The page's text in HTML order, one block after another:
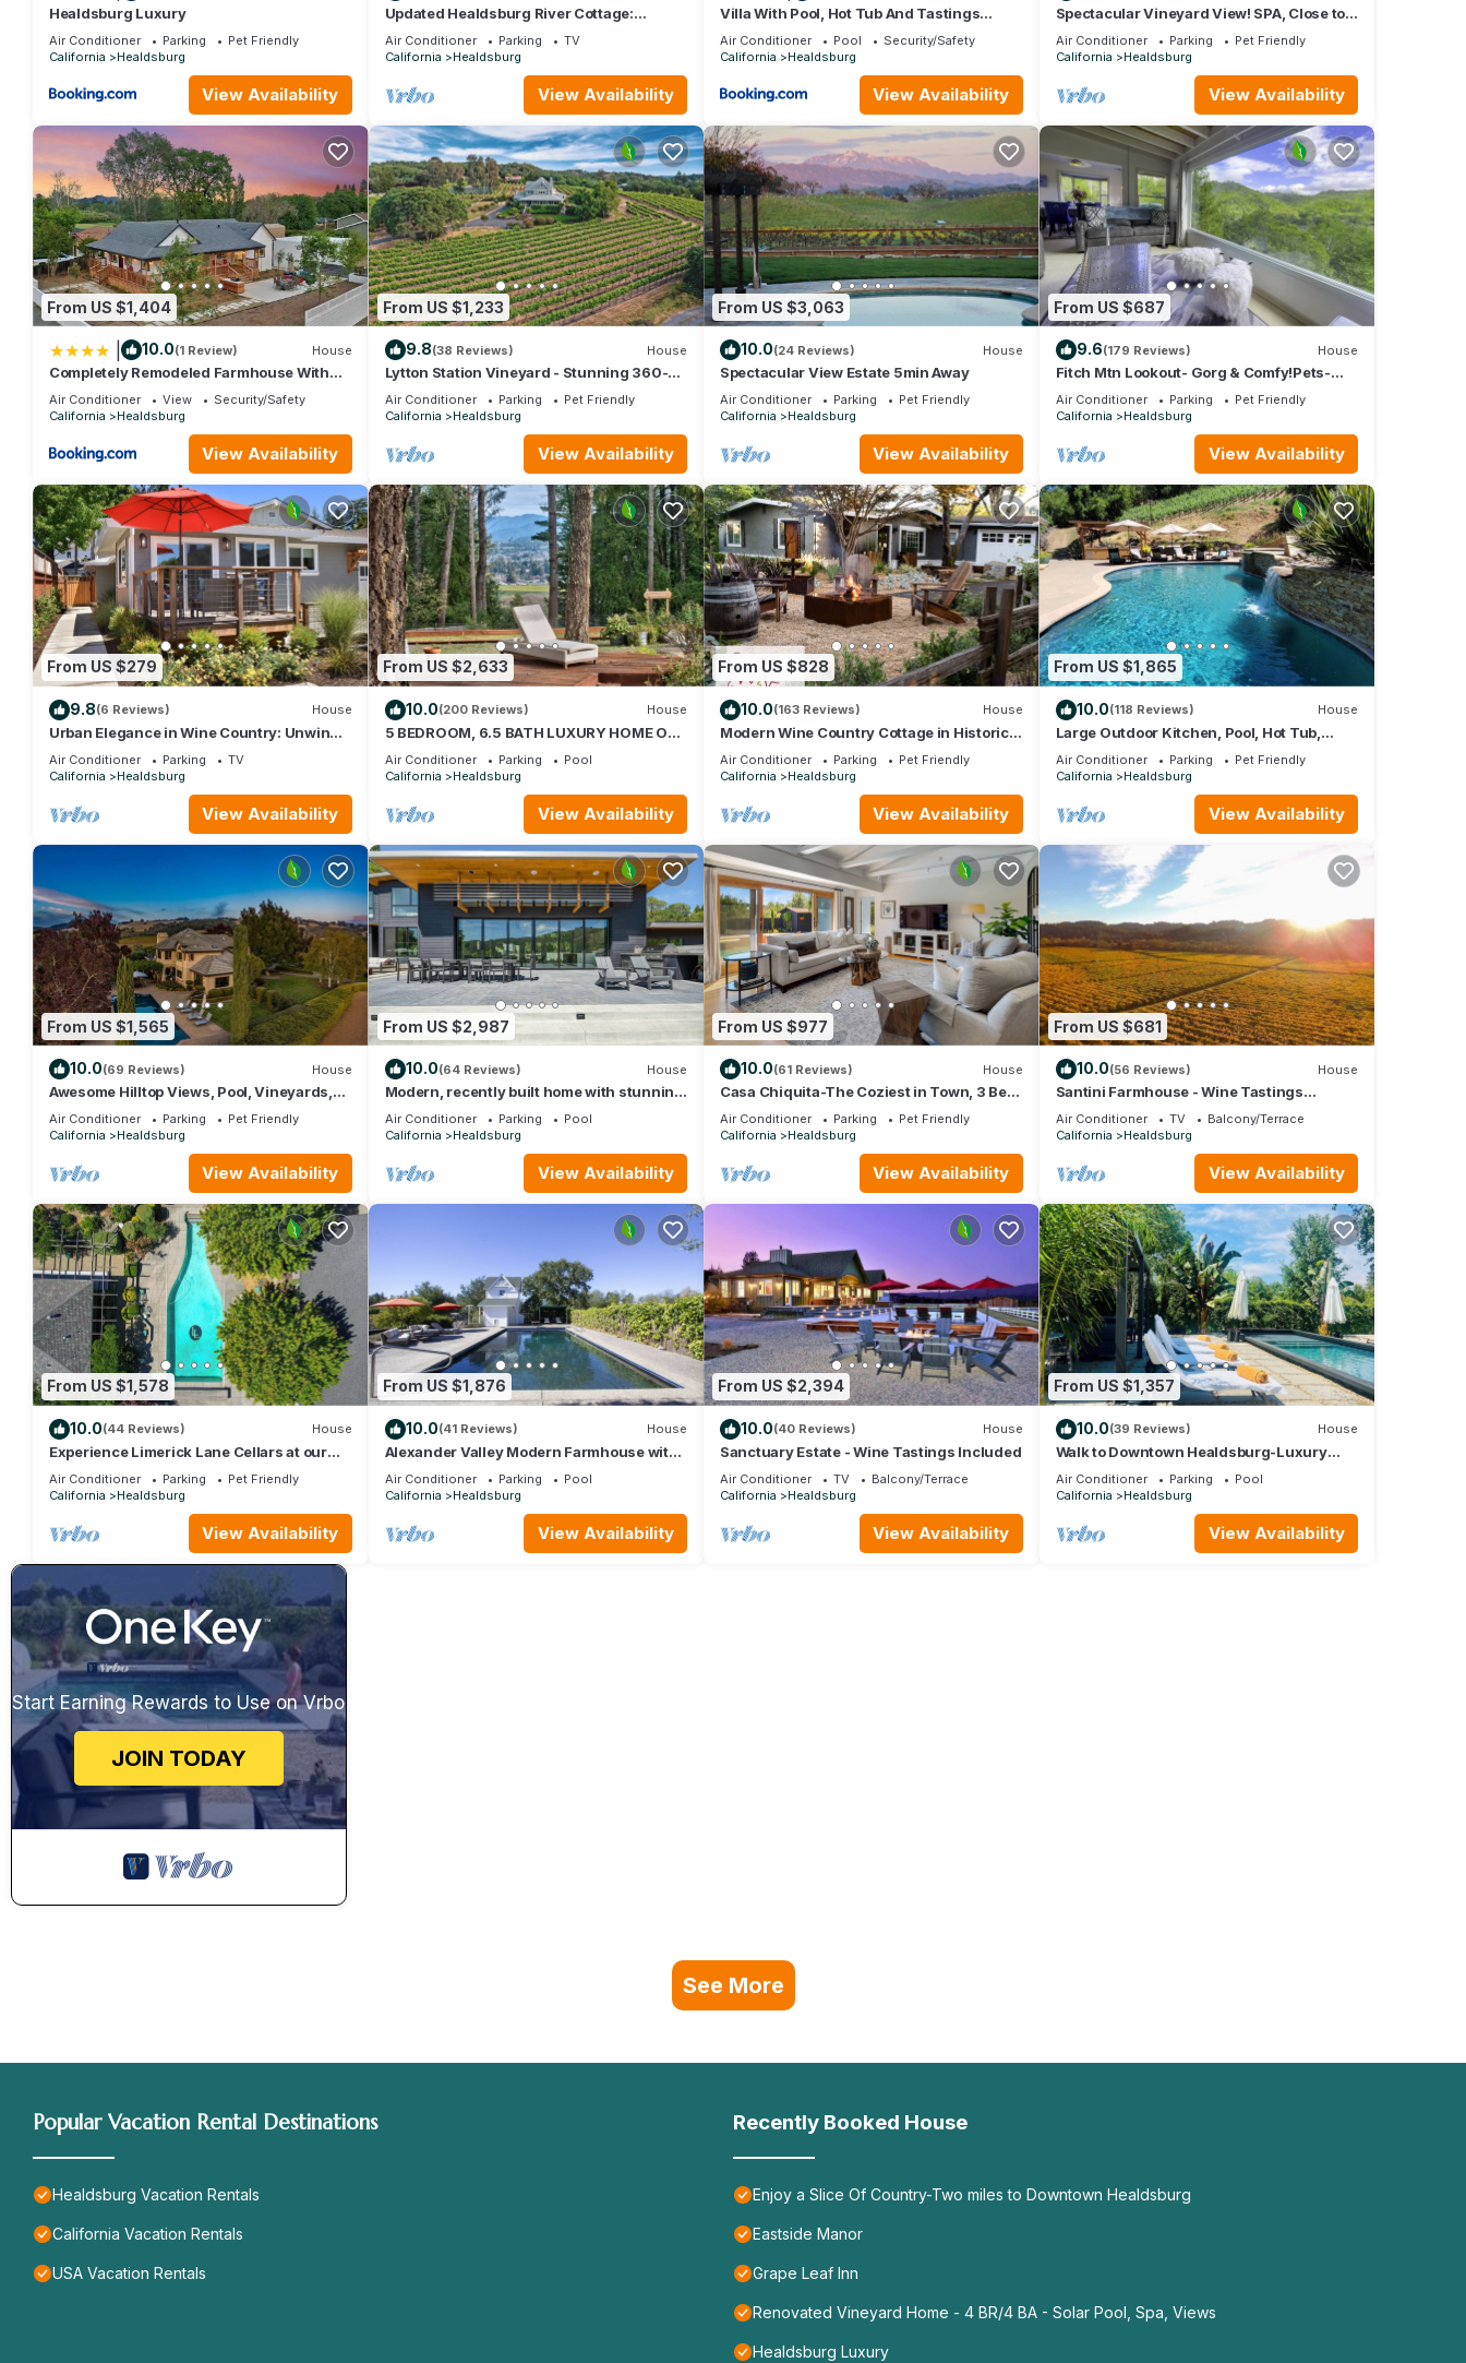
Healdsburg Luxury
Air Conditioner Parking
Pet Friendly
California
Healdsburg
View Availability
Updated Healdsburg River Cottage:
Minutes from Plaza, Tasting Rooms &
Vineyards
Air Conditioner Parking
TV
California
Healdsburg
View Availability
Villa With Pool, Hot Tub And Tastings
Included
Air Conditioner Pool
Security/Safety
California
Healdsburg
View Availability
Spectacular Vineyard View! SPA, Close to
Plaza!- 3br/2ba (up to 8 guests)
Air Conditioner Parking
Pet Friendly
California
Healdsburg
View Availability
From US $1,404
10.0(1 Review) House
Completely Remodeled Farmhouse With
Stunning Views Of Dry Creek Valley
Air Conditioner View
Security/Safety
California
Healdsburg
View Availability
From US $1,233
9.8(38 Reviews) House
Lytton Station Vineyard - Stunning 360-
degree vineyard views
Air Conditioner Parking
Pet Friendly
California
Healdsburg
View Availability
From US $3,063
10.0(24 Reviews) House
Spectacular View Estate 5min Away
Air Conditioner Parking
Pet Friendly
California
Healdsburg
View Availability
From US $687
9.6(179 Reviews) House
Fitch Mtn Lookout- Gorg & Comfy!Pets-
Walkable Russian River-Spa under the
stars!
Air Conditioner Parking
Pet Friendly
California
Healdsburg
View Availability
From US $279
9.8(6 Reviews) House
Urban Elegance in Wine Country: Unwind
Just Steps from Healdsburg Plaza!
Air Conditioner Parking
TV
California
Healdsburg
View Availability
From US $2,633
10.0(200 Reviews) House
5 BEDROOM, 6.5 BATH LUXURY HOME ON
3+ ACRES, 5 MIN TO SQUARE
Air Conditioner Parking
Pool
California
Healdsburg
View Availability
From US $828
10.0(163 Reviews) House
Modern Wine Country Cottage in Historic
Healdsburg, Premiere Location
Air Conditioner Parking
Pet Friendly
California
Healdsburg
View Availability
From US $1,865
10.0(118 Reviews) House
Large Outdoor Kitchen, Pool, Hot Tub,
Firepit.8 Mins From Healdsburg Plaza
Air Conditioner Parking
Pet Friendly
California
Healdsburg
View Availability
From US $1,565
10.0(69 Reviews) House
Awesome Hilltop Views, Pool, Vineyards,
Olive Trees, 5 mins to Healdsburg
Air Conditioner Parking
Pet Friendly
California
Healdsburg
View Availability
From US $2,987
10.0(64 Reviews) House
Modern, recently built home with stunning
pool & beautiful views; 15 min to town
Air Conditioner Parking
Pool
California
Healdsburg
View Availability
From US $977
10.0(61 Reviews) House
Casa Chiquita-The Coziest in Town, 3 Bed,
3 full Bath, Spa & Pool
Air Conditioner Parking
Pet Friendly
California
Healdsburg
View Availability
From US $681
10.0(56 Reviews) House
Santini Farmhouse - Wine Tastings
Included
Air Conditioner TV
Balcony/Terrace
California
Healdsburg
View Availability
From US $1,578
10.0(44 Reviews) House
Experience Limerick Lane Cellars at our
Vineyard Farmstay Retreat in Healdsburg
Air Conditioner Parking
Pet Friendly
California
Healdsburg
View Availability
From US $1,876
10.0(41 Reviews) House
Alexander Valley Modern Farmhouse with
Vintage Charm - Newly Renovated pool
Air Conditioner Parking
Pool
California
Healdsburg
View Availability
From US $2,394
10.0(40 Reviews) House
Sanctuary Estate - Wine Tastings Included
Air Conditioner TV
Balcony/Terrace
California
Healdsburg
View Availability
From US $1,357
10.0(39 Reviews) House
Walk to Downtown Healdsburg-Luxury
Healdsburg Vacation Rental
Air Conditioner Parking
Pool
California
Healdsburg
View Availability
Start Earning Rewards to Use on Vrbo
JOIN TODAY
See More
Popular Vacation Rental Destinations
Healdsburg Vacation Rentals
California Vacation Rentals
USA Vacation Rentals
Recently Booked House
Enjoy a Slice Of Country-Two miles to Downtown Healdsburg
Eastside Manor
Grape Leaf Inn
Renovated Vineyard Home - 4 BR/4 BA - Solar Pool, Spa, Views
Healdsburg Luxury